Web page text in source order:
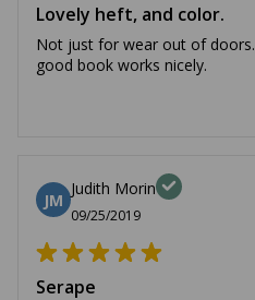
Lovely heft, and color.
Not just for wear out of doors. Curled up in a chair with a
good book works nicely.
JM
Judith Morin
09/25/2019
Serape